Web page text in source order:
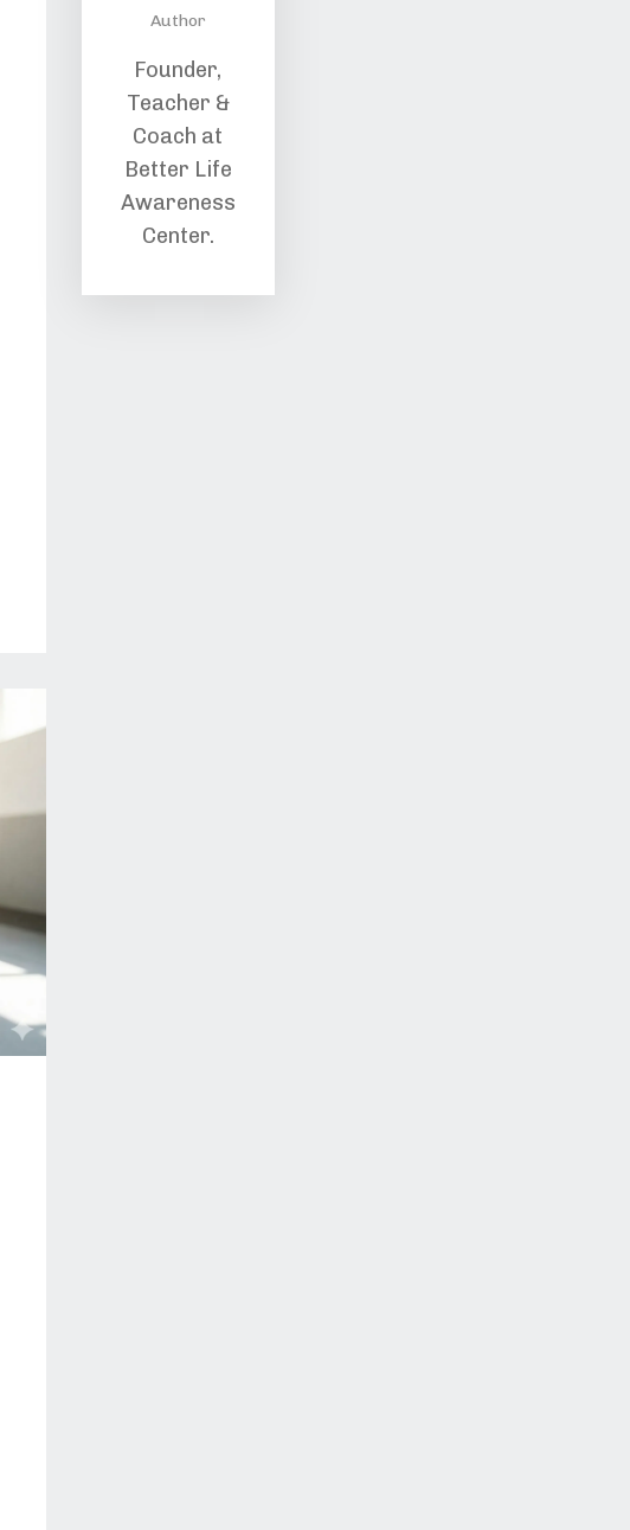
Author
Founder,
Teacher &
Coach at
Better Life
Awareness
Center.